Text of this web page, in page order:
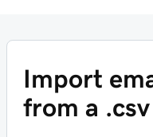
Import
from a